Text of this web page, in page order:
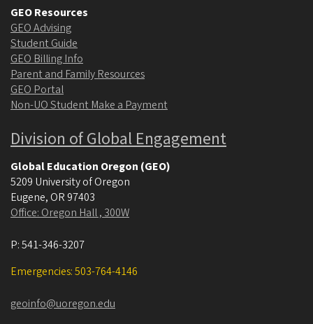
GEO Resources
GEO Advising
Student Guide
GEO Billing Info
Parent and Family Resources
GEO Portal
Non-UO Student Make a Payment
Division of Global Engagement
Global Education Oregon (GEO)
5209 University of Oregon
Eugene, OR 97403
Office: Oregon Hall , 300W
P:541-346-3207
Emergencies: 503-764-4146
geoinfo@uoregon.edu